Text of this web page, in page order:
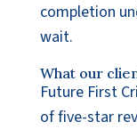
completion
wait.
What our
Future First
of five-star